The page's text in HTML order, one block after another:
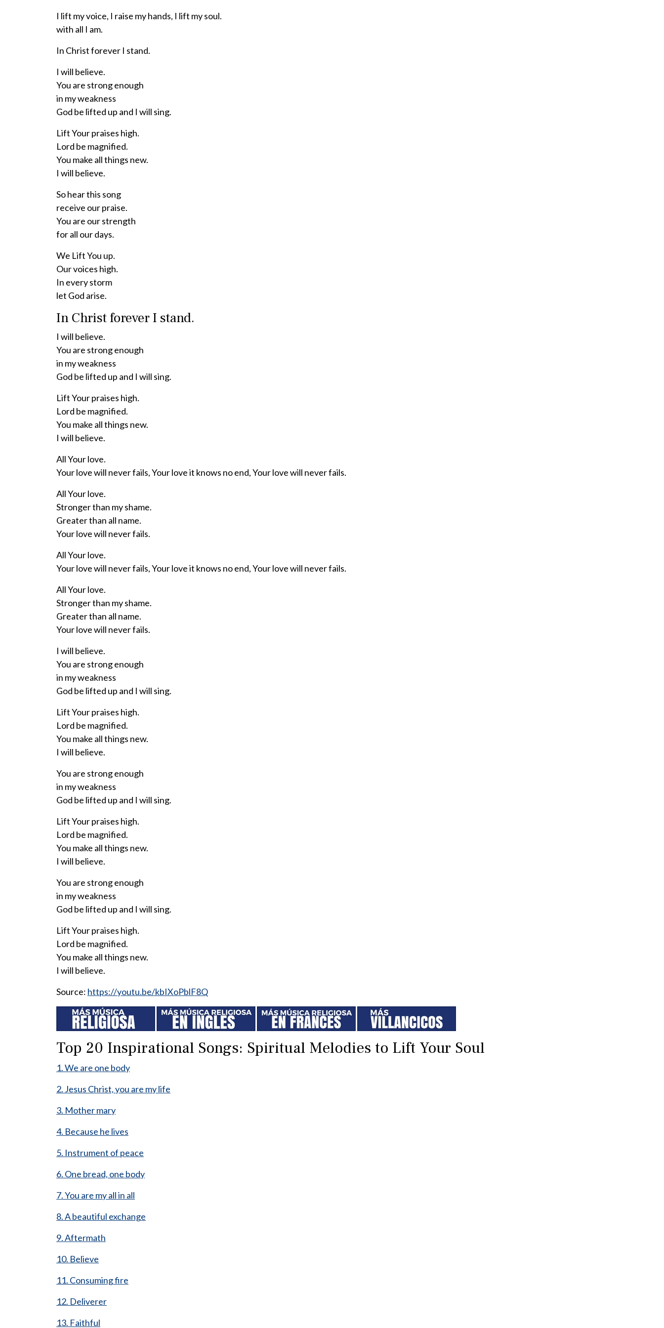
I lift my voice, I raise my hands, I lift my soul.
with all I am.
In Christ forever I stand.
I will believe.
You are strong enough
in my weakness
God be lifted up and I will sing.
Lift Your praises high.
Lord be magnified.
You make all things new.
I will believe.
So hear this song
receive our praise.
You are our strength
for all our days.
We Lift You up.
Our voices high.
In every storm
let God arise.
In Christ forever I stand.
I will believe.
You are strong enough
in my weakness
God be lifted up and I will sing.
Lift Your praises high.
Lord be magnified.
You make all things new.
I will believe.
All Your love.
Your love will never fails, Your love it knows no end, Your love will never fails.
All Your love.
Stronger than my shame.
Greater than all name.
Your love will never fails.
All Your love.
Your love will never fails, Your love it knows no end, Your love will never fails.
All Your love.
Stronger than my shame.
Greater than all name.
Your love will never fails.
I will believe.
You are strong enough
in my weakness
God be lifted up and I will sing.
Lift Your praises high.
Lord be magnified.
You make all things new.
I will believe.
You are strong enough
in my weakness
God be lifted up and I will sing.
Lift Your praises high.
Lord be magnified.
You make all things new.
I will believe.
You are strong enough
in my weakness
God be lifted up and I will sing.
Lift Your praises high.
Lord be magnified.
You make all things new.
I will believe.
Source: https://youtu.be/kbIXoPblF8Q
Top 20 Inspirational Songs: Spiritual Melodies to Lift Your Soul
1. We are one body
2. Jesus Christ, you are my life
3. Mother mary
4. Because he lives
5. Instrument of peace
6. One bread, one body
7. You are my all in all
8. A beautiful exchange
9. Aftermath
10. Believe
11. Consuming fire
12. Deliverer
13. Faithful